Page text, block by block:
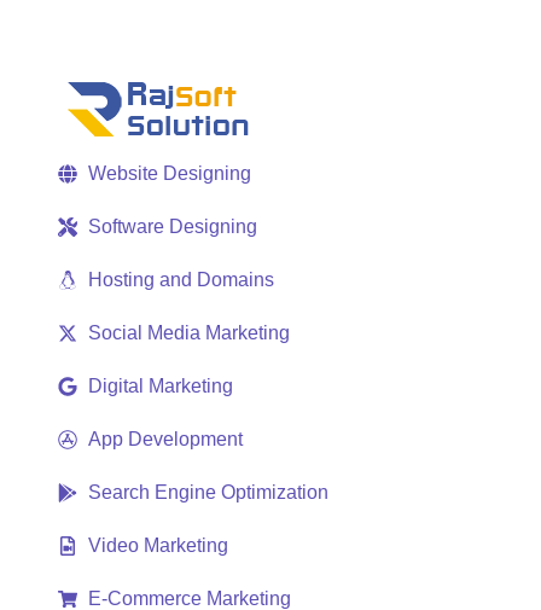
Website Designing
Software Designing
Hosting and Domains
Social Media Marketing
Digital Marketing
App Development
Search Engine Optimization
Video Marketing
E-Commerce Marketing